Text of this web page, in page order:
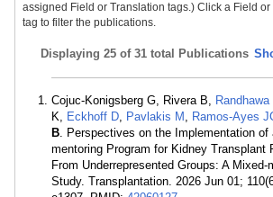
assigned Field or Translation tags.) Click a Field or
tag to filter the publications.
Displaying 25 of 31 total Publications
Cojuc-Konigsberg G, Rivera B, Randhawa
K, Eckhoff D, Pavlakis M , Ramos-Ayes
B. Perspectives on the Implementation of
mentoring Program for Kidney Transplant
From Underrepresented Groups: A Mixed-
Study. Transplantation. 2026 Jun 01;